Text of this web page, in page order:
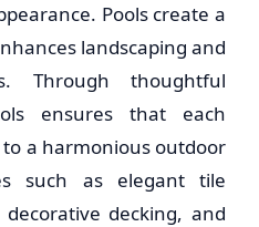
Pools create a
landscaping and
Through thoughtful
ensures that each
a harmonious outdoor
such as elegant tile
decking, and